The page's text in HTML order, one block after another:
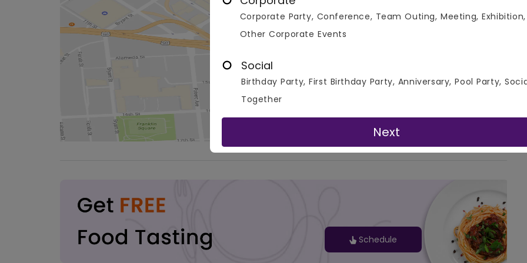
Schedule
Corporate Party, Conference, Team Outing, Meeting, Exhibition,
Other Corporate Events
Social
Birthday Party, First Birthday Party, Anniversary, Pool Party,
Together
Next